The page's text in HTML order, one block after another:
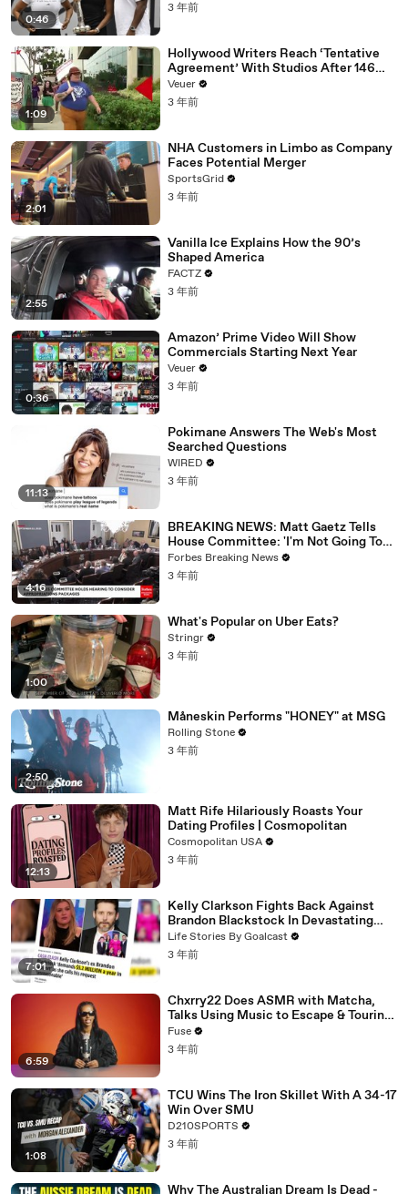
0:46
3 年前
1:09
Hollywood Writers Reach ‘Tentative
Agreement’ With Studios After 146
Day Strike
Veuer
3 年前
2:01
NHA Customers in Limbo as Company
Faces Potential Merger
SportsGrid
3 年前
2:55
Vanilla Ice Explains How the 90’s
Shaped America
FACTZ
3 年前
0:36
Amazon’ Prime Video Will Show
Commercials Starting Next Year
Veuer
3 年前
11:13
Pokimane Answers The Web's Most
Searched Questions
WIRED
3 年前
4:16
BREAKING NEWS: Matt Gaetz Tells
House Committee: 'I'm Not Going To
Vote For A Continuing Resolution'
Forbes Breaking News
3 年前
1:00
What's Popular on Uber Eats?
Stringr
3 年前
2:50
Måneskin Performs "HONEY" at MSG
Rolling Stone
3 年前
12:13
Matt Rife Hilariously Roasts Your
Dating Profiles | Cosmopolitan
Cosmopolitan USA
3 年前
7:01
Kelly Clarkson Fights Back Against
Brandon Blackstock In Devastating
Divorce Battle
Life Stories By Goalcast
3 年前
6:59
Chxrry22 Does ASMR with Matcha,
Talks Using Music to Escape & Touring
with The Weeknd
Fuse
3 年前
1:08
TCU Wins The Iron Skillet With A 34-17
Win Over SMU
D210SPORTS
3 年前
Why The Australian Dream Is Dead -